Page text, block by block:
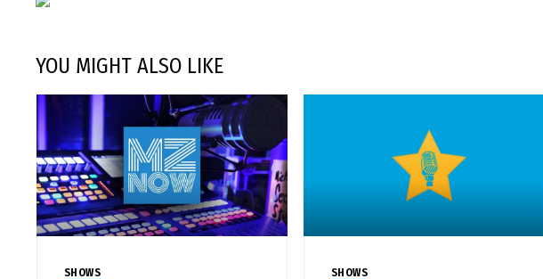
YOU MIGHT ALSO LIKE
SHOWS SHOWS